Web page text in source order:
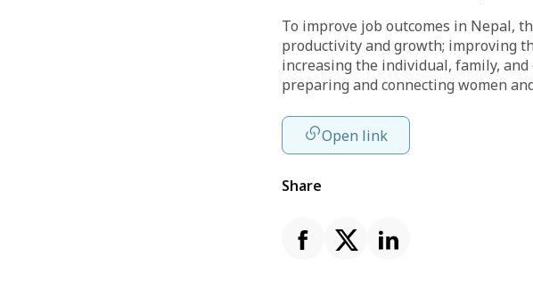
To improve job outcomes in Nepal,
productivity and growth; improving
increasing the individual, family,
preparing and connecting women
Open link
Share